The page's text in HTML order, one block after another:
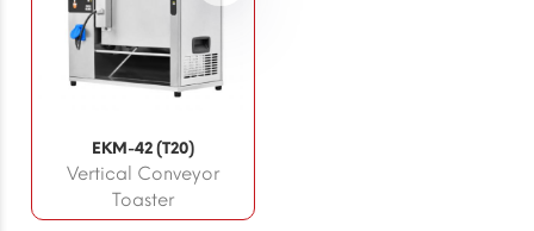
EKM-42 (T20)
Vertical Conveyor
Toaster